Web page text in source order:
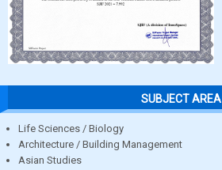
SUBJECT AREA
Life Sciences / Biology
Architecture / Building Management
Asian Studies